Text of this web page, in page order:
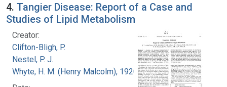
4. Tangier Disease: Report of a Case and
Studies of Lipid Metabolism
Creator:
Clifton-Bligh, P.
Nestel, P. J.
Whyte, H. M. (Henry Malcolm), 1920-